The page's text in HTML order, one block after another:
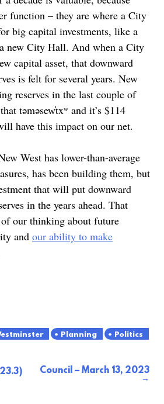
function – they are where a City
big capital investments, like a
new City Hall. And when a City
capital asset, that downward
is felt for several years. New
reserves in the last couple of
təməsew̓txʷ and it’s $114
have this impact on our net.
West has lower-than-average
has been building them, but
that will put downward
in the years ahead. That
our thinking about future
and our ability to make
Planning Politics
Council – March 13, 2023